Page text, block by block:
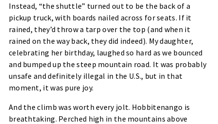
Instead, “the shuttle” turned out to be the back of a
pickup truck, with boards nailed across for seats. If it
rained, they’d throw a tarp over the top (and when it
rained on the way back, they did indeed). My daughter,
celebrating her birthday, laughed so hard as we bounced
and bumped up the steep mountain road. It was probably
unsafe and definitely illegal in the U.S., but in that
moment, it was pure joy.
And the climb was worth every jolt. Hobbitenango is
breathtaking. Perched high in the mountains above